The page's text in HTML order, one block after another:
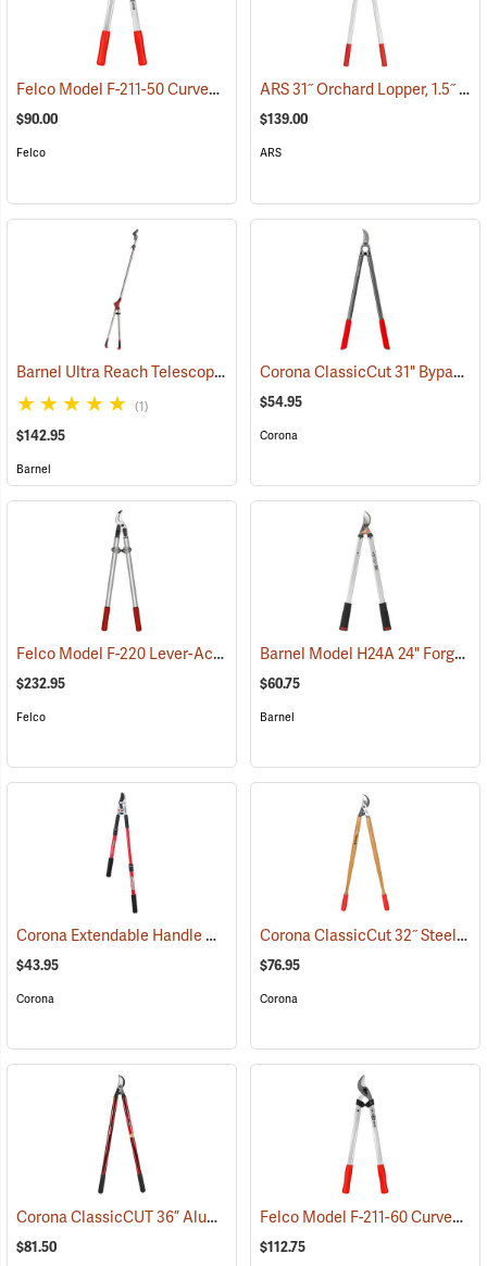
Felco Model F-211-50 Curved Blade Lightweight Lopping Shears, 1-3/8 Cut, 19.7˝ (50cm) Overall Length
$90.00
Felco
ARS 31˝ Orchard Lopper, 1.5˝ Cutting Capacity
$139.00
ARS
Barnel Ultra Reach Telescopic Lopper (81169)
(1)
$142.95
Barnel
Corona ClassicCut 31" Bypass Lopper, 2" Capacity
$54.95
Corona
Felco Model F-220 Lever-Action Lopping Shears (79059)
$232.95
Felco
Barnel Model H24A 24" Forged Horticultural Loppers, 1.5" Capacity
$60.75
Barnel
Corona Extendable Handle Compound Action Bypass Lopper, 21”-33”
$43.95
Corona
Corona ClassicCut 32˝ Steel Bypass Lopper with Wood Handles
$76.95
Corona
Corona ClassicCUT 36” Aluminum Bypass Lopper, 2” Capacity
$81.50
Felco Model F-211-60 Curved Blade Lightweight Lopping Shears, 1-3/8 Cut, 23.6˝ (60cm) Overall Length
$112.75